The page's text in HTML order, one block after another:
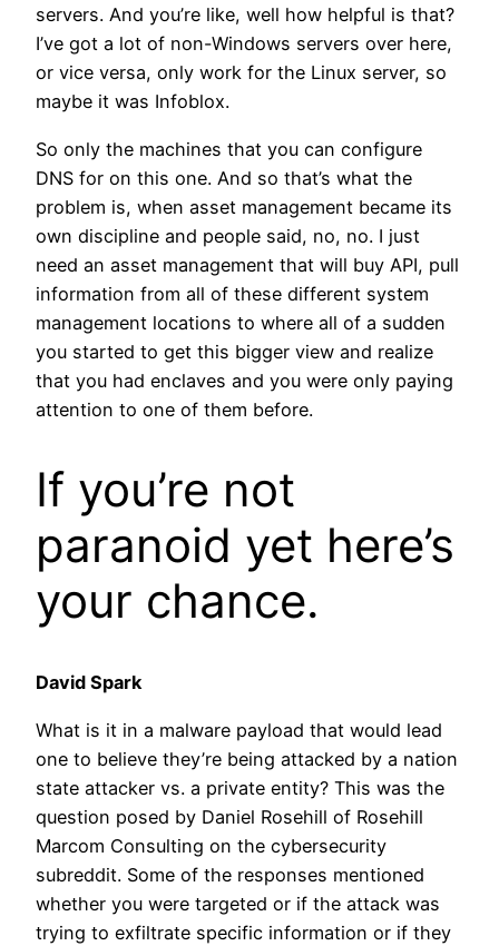
servers. And you’re like, well how helpful is that?
I’ve got a lot of non-Windows servers over here,
or vice versa, only work for the Linux server, so
maybe it was Infoblox.
So only the machines that you can configure
DNS for on this one. And so that’s what the
problem is, when asset management became its
own discipline and people said, no, no. I just
need an asset management that will buy API, pull
information from all of these different system
management locations to where all of a sudden
you started to get this bigger view and realize
that you had enclaves and you were only paying
attention to one of them before.
If you’re not
paranoid yet here’s
your chance.
David Spark
What is it in a malware payload that would lead
one to believe they’re being attacked by a nation
state attacker vs. a private entity? This was the
question posed by Daniel Rosehill of Rosehill
Marcom Consulting on the cybersecurity
subreddit. Some of the responses mentioned
whether you were targeted or if the attack was
trying to exfiltrate specific information or if they